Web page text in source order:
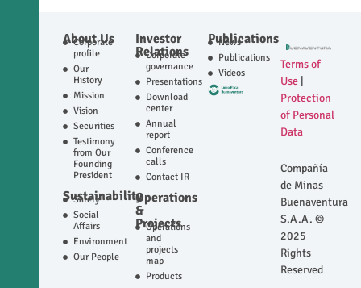
About Us
Corporate
profile
Our
History
Mission
Vision
Securities
Testimony
from Our
Founding
President
Sustainability
Safety
Social
Affairs
Environment
Our People
Investor
Relations
Corporate
governance
Presentations
Download
center
Annual
report
Conference
calls
Contact IR
Operations
&
Projects
Operations
and
projects
map
Products
Publications
News
Publications
Videos
Terms of
Use
Protection
of Personal
Data
Compañía
de Minas
Buenaventura
S.A.A. ©
2025
Rights
Reserved